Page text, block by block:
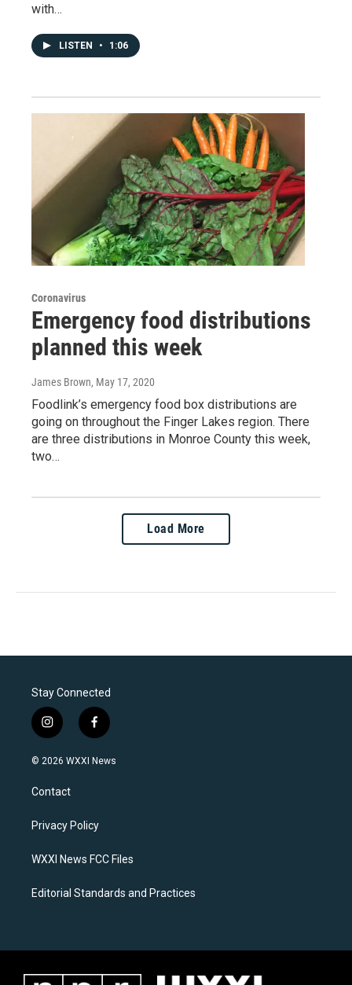
with…
LISTEN • 1:06
Coronavirus
Emergency food distributions
planned this week
James Brown, May 17, 2020
Foodlink’s emergency food box distributions are
going on throughout the Finger Lakes region. There
are three distributions in Monroe County this week,
two…
Load More
Stay Connected
i
n
s
a
g
a
f
a
c
k
© 2026 WXXI News
Contact
Privacy Policy
WXXI News FCC Files
Editorial Standards and Practices